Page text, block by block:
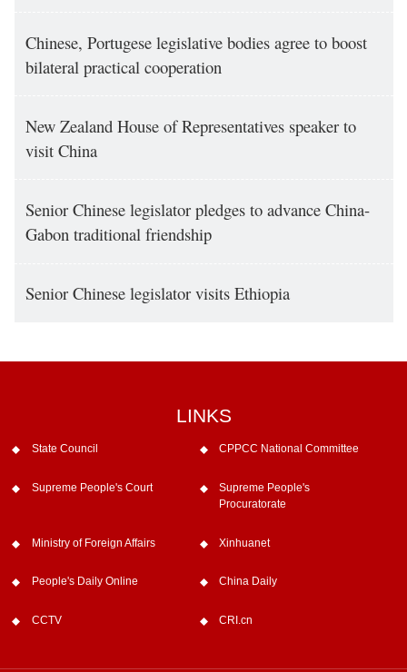
Chinese, Portugese legislative bodies agree to boost
bilateral practical cooperation
New Zealand House of Representatives speaker to
visit China
Senior Chinese legislator pledges to advance China-
Gabon traditional friendship
Senior Chinese legislator visits Ethiopia
LINKS
State Council CPPCC National Committee
Supreme People's Court
Supreme People's
Procuratorate
Ministry of Foreign Affairs Xinhuanet
People's Daily Online China Daily
CCTV CRI.cn